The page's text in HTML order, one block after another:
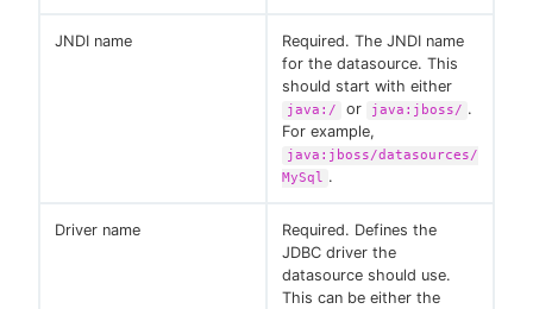
JNDI name
Required. The JNDI name
for the datasource. This
should start with either
java:/ or java:jboss/ .
For example,
java:jboss/datasources/
MySql .
Driver name
Required. Defines the
JDBC driver the
datasource should use.
This can be either the